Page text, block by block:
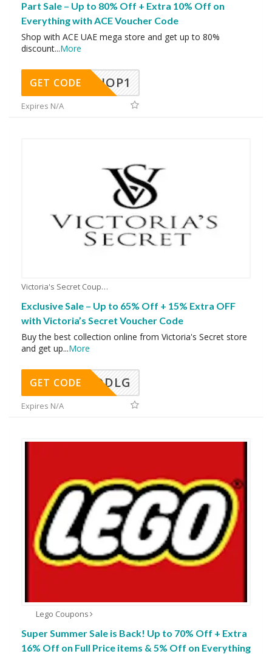
Part Sale – Up to 80% Off + Extra 10% Off on
Everything with ACE Voucher Code
Shop with ACE UAE mega store and get up to 80%
discount...More
SHOP1
GET CODE
Expires N/A
Victoria's Secret Coupons
Exclusive Sale – Up to 65% Off + 15% Extra OFF
with Victoria’s Secret Voucher Code
Buy the best collection online from Victoria's Secret store
and get up...More
DDLG
GET CODE
Expires N/A
Lego Coupons
Super Summer Sale is Back! Up to 70% Off + Extra
16% Off on Full Price items & 5% Off on Everything